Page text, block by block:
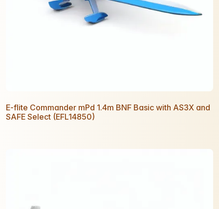
E-flite Commander mPd 1.4m BNF Basic with AS3X and
SAFE Select (EFL14850)